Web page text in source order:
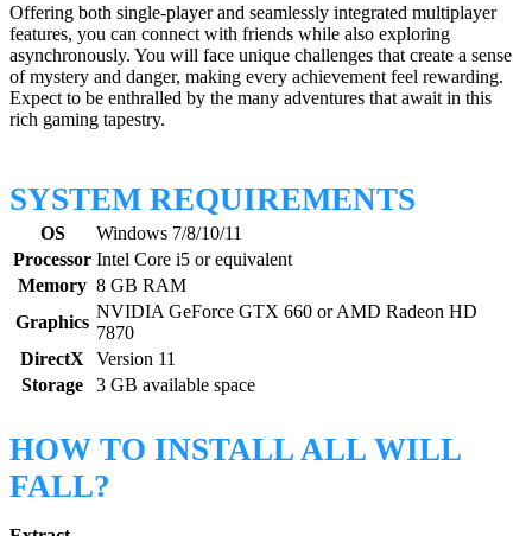
Offering both single-player and seamlessly integrated multiplayer
features, you can connect with friends while also exploring
asynchronously. You will face unique challenges that create a sense
of mystery and danger, making every achievement feel rewarding.
Expect to be enthralled by the many adventures that await in this
rich gaming tapestry.
SYSTEM REQUIREMENTS
OS
Windows 7/8/10/11
Processor Intel Core i5 or equivalent
Memory 8 GB RAM
Graphics
NVIDIA GeForce GTX 660 or AMD Radeon HD
7870
DirectX
Version 11
Storage
3 GB available space
HOW TO INSTALL ALL WILL
FALL?